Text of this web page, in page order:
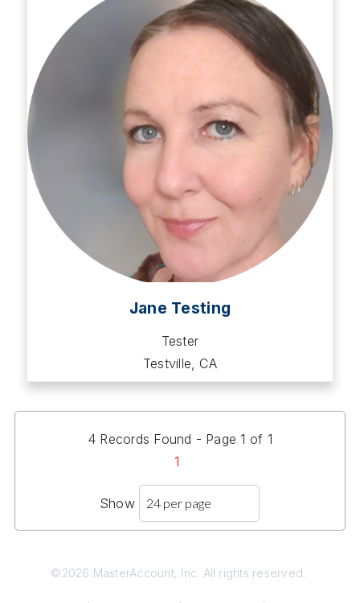
Jane Testing
Tester
Testville, CA
4 Records Found - Page 1 of 1
1
Show
©2026 MasterAccount, Inc. All rights reserved.